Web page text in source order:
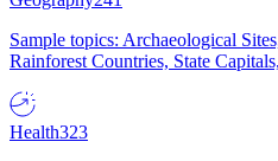
Sample topics: Archaeological
Rainforest Countries, State
Health323